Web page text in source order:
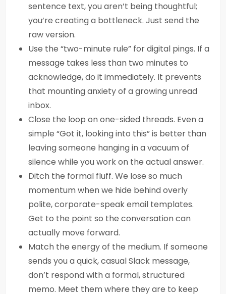
sentence text, you aren’t being thoughtful;
you’re creating a bottleneck. Just send the
raw version.
Use the “two-minute rule” for digital pings. If a
message takes less than two minutes to
acknowledge, do it immediately. It prevents
that mounting anxiety of a growing unread
inbox.
Close the loop on one-sided threads. Even a
simple “Got it, looking into this” is better than
leaving someone hanging in a vacuum of
silence while you work on the actual answer.
Ditch the formal fluff. We lose so much
momentum when we hide behind overly
polite, corporate-speak email templates.
Get to the point so the conversation can
actually move forward.
Match the energy of the medium. If someone
sends you a quick, casual Slack message,
don’t respond with a formal, structured
memo. Meet them where they are to keep